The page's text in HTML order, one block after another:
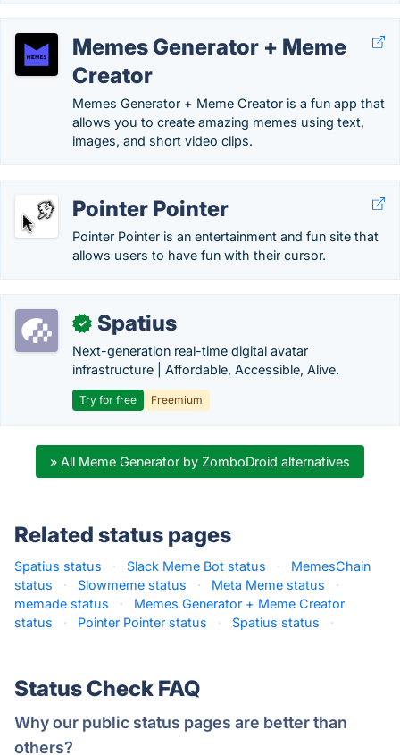
Memes Generator + Meme
Creator
Memes Generator + Meme Creator is a fun app that
allows you to create amazing memes using text,
images, and short video clips.
Pointer Pointer
Pointer Pointer is an entertainment and fun site that
allows users to have fun with their cursor.
✓ Spatius
Next-generation real-time digital avatar
infrastructure | Affordable, Accessible, Alive.
Try for free Freemium
» All Meme Generator by ZomboDroid alternatives
Related status pages
Spatius status · Slack Meme Bot status ·
MemesChain
status
· Slowmeme status · Meta Meme status
·
memade status
·
Memes Generator + Meme Creator
status
· Pointer Pointer status · Spatius status ·
Status Check FAQ
Why our public status pages are better than
others?